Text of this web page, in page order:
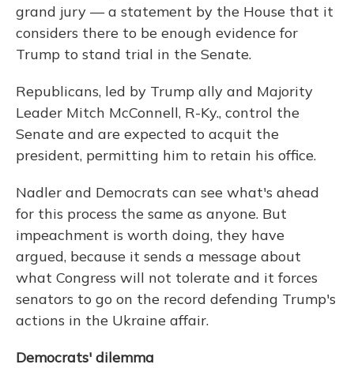
grand jury — a statement by the House that it
considers there to be enough evidence for
Trump to stand trial in the Senate.
Republicans, led by Trump ally and Majority
Leader Mitch McConnell, R-Ky., control the
Senate and are expected to acquit the
president, permitting him to retain his office.
Nadler and Democrats can see what's ahead
for this process the same as anyone. But
impeachment is worth doing, they have
argued, because it sends a message about
what Congress will not tolerate and it forces
senators to go on the record defending Trump's
actions in the Ukraine affair.
Democrats' dilemma